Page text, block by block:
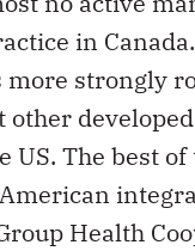
in
more strongly
other
US. The best
Health